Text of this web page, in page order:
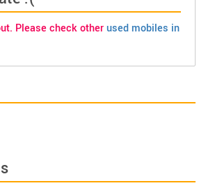
Please check otherused mobiles in